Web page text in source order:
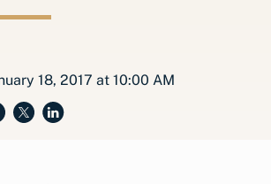
18, 2017 at 10:00 AM